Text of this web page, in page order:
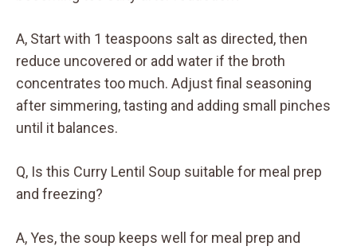
A, Start with 1 teaspoons salt as directed, then
reduce uncovered or add water if the broth
concentrates too much. Adjust final seasoning
after simmering, tasting and adding small pinches
until it balances.
Q, Is this Curry Lentil Soup suitable for meal prep
and freezing?
A, Yes, the soup keeps well for meal prep and